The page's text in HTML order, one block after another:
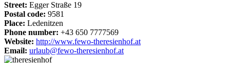
Street: Egger Straße 19
Postal code: 9581
Place: Ledenitzen
Phone number: +43 650 7777569
Website: http://www.fewo-theresienhof.at
Email: urlaub@fewo-theresienhof.at